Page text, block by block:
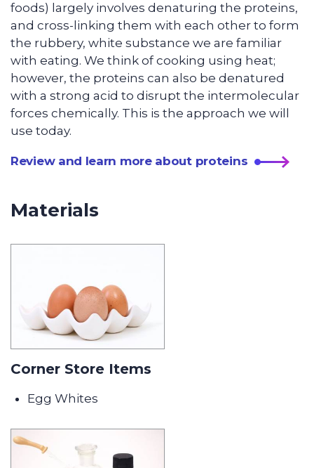
foods) largely involves denaturing the proteins,
and cross-linking them with each other to form
the rubbery, white substance we are familiar
with eating. We think of cooking using heat;
however, the proteins can also be denatured
with a strong acid to disrupt the intermolecular
forces chemically. This is the approach we will
use today.
Review and learn more about proteins
Materials
Corner Store Items
Egg Whites